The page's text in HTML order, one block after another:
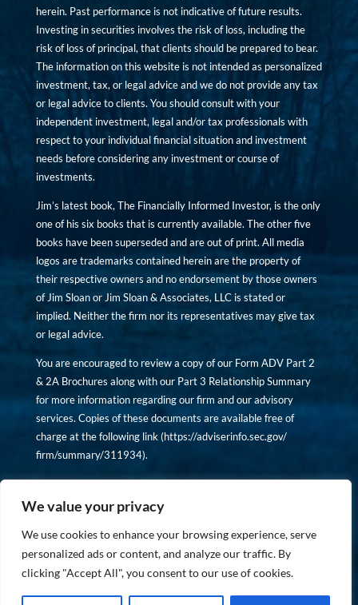
We value your privacy
We use cookies to enhance your browsing experience, serve
personalized ads or content, and analyze our traffic. By
clicking "Accept All", you consent to our use of cookies.
herein. Past performance is not indicative of future results.
Investing in securities involves the risk of loss, including the
risk of loss of principal, that clients should be prepared to bear.
The information on this website is not intended as personalized
investment, tax, or legal advice and we do not provide any tax
or legal advice to clients. You should consult with your
independent investment, legal and/or tax professionals with
respect to your individual financial situation and investment
needs before considering any investment or course of
investments.
Jim’s latest book, The Financially Informed Investor, is the only
one of his six books that is currently available. The other five
books have been superseded and are out of print. All media
logos are trademarks contained herein are the property of
their respective owners and no endorsement by those owners
of Jim Sloan or Jim Sloan & Associates, LLC is stated or
implied. Neither the firm nor its representatives may give tax
or legal advice.
You are encouraged to review a copy of our Form ADV Part 2
& 2A Brochures along with our Part 3 Relationship Summary
for more information regarding our firm and our advisory
services. Copies of these documents are available free of
charge at the following link (https://adviserinfo.sec.gov/
firm/summary/311934).
Copyright © financiallyinformedinvestor.com. All rights
reserved.
PRIVACY POLICY